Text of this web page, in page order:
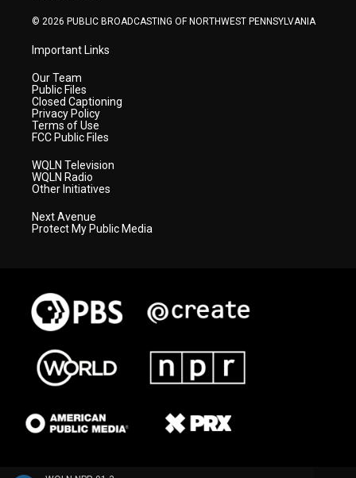
© 2026 PUBLIC BROADCASTING OF NORTHWEST PENNSYLVANIA
Important Links
Our Team
Public Files
Closed Captioning
Privacy Policy
Terms of Use
FCC Public Files
WQLN Television
WQLN Radio
Other Initiatives
Next Avenue
Protect My Public Media